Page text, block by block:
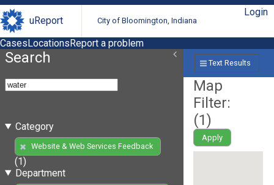
uReport City of Bloomington, Indiana
Login
CasesLocationsReport a problem
Search
Category
Website & Web Services Feedback
(1)
Department
Text Results
Map
Filter:
(1)
Apply